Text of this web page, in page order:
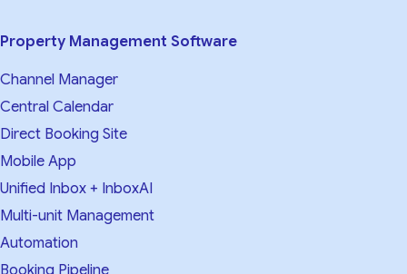
Property Management Software
Channel Manager
Central Calendar
Direct Booking Site
Mobile App
Unified Inbox + InboxAI
Multi-unit Management
Automation
Booking Pipeline